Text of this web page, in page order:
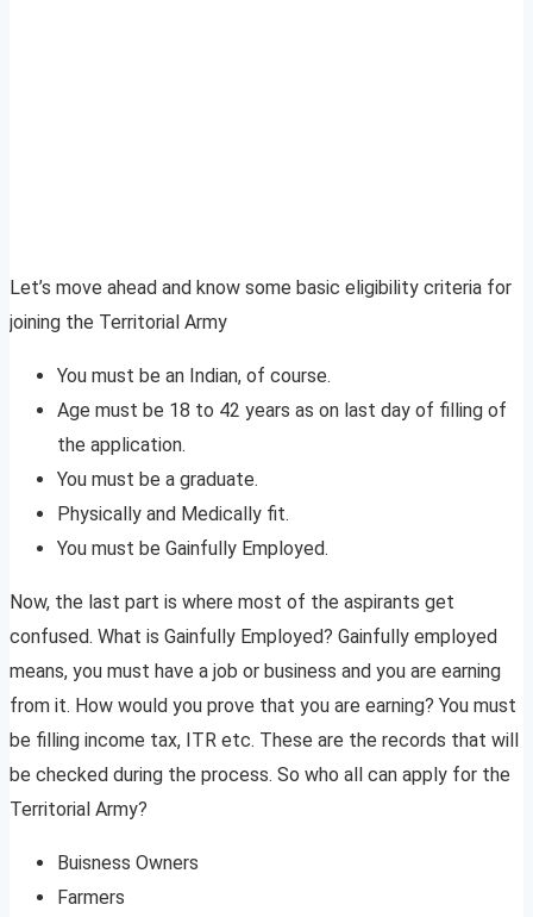
Let’s move ahead and know some basic eligibility criteria for
joining the Territorial Army
You must be an Indian, of course.
Age must be 18 to 42 years as on last day of filling of
the application.
You must be a graduate.
Physically and Medically fit.
You must be Gainfully Employed.
Now, the last part is where most of the aspirants get
confused. What is Gainfully Employed? Gainfully employed
means, you must have a job or business and you are earning
from it. How would you prove that you are earning? You must
be filling income tax, ITR etc. These are the records that will
be checked during the process. So who all can apply for the
Territorial Army?
Buisness Owners
Farmers